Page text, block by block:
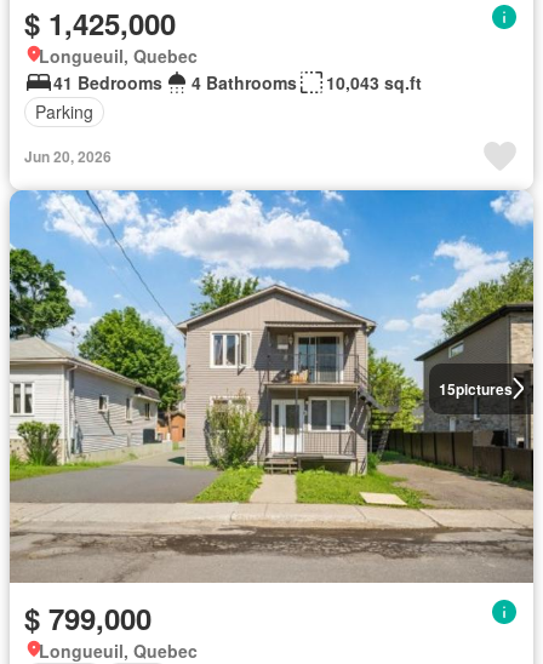
$ 1,425,000
Longueuil, Quebec
41 Bedrooms
4 Bathrooms
10,043 sq.ft
Parking
Jun 20, 2026
15pictures
$ 799,000
Longueuil, Quebec